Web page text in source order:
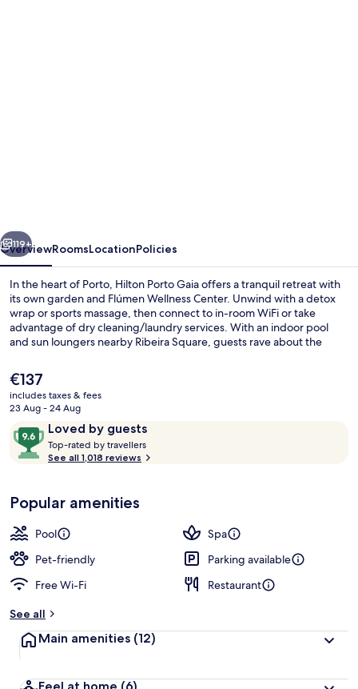
Next
119+
OverviewRoomsLocationPolicies
In the heart of Porto, Hilton Porto Gaia offers a tranquil retreat with
its own garden and Flúmen Wellness Center. Unwind with a detox
wrap or sports massage, then connect to in-room WiFi or take
advantage of dry cleaning/laundry services. With an indoor pool
and sun loungers nearby Ribeira Square, guests rave about the
The
current
price
€137
€137
includes taxes & fees
23 Aug - 24 Aug
ReviewsLoved by guests
9.6
out
of
Loved
by
guests
Top-rated by travellers
o
t
r
See all 1,018 reviews
Popular amenities
Pool
Spa
Pet-friendly
Parking available
Free Wi-Fi
Restaurant
See all
Main amenities (12)